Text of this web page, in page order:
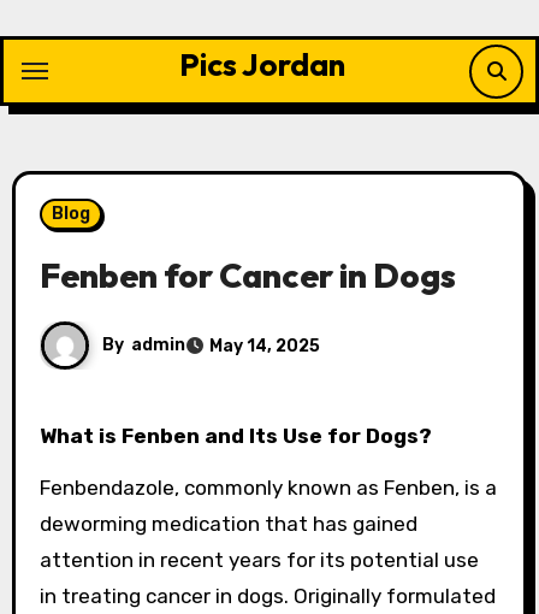
content
Pics Jordan
Blog
Fenben for Cancer in Dogs
By admin May 14, 2025
What is Fenben and Its Use for Dogs?
Fenbendazole, commonly known as Fenben, is a
deworming medication that has gained
attention in recent years for its potential use
in treating cancer in dogs. Originally formulated